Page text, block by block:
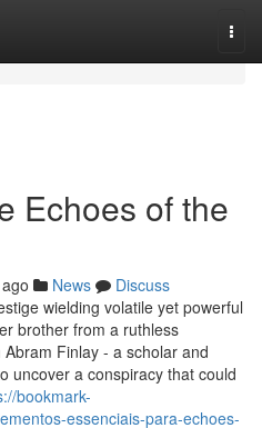
Echoes of the
News
Discuss
wielding volatile yet powerful
brother from a ruthless
Finlay - a scholar and
uncover a conspiracy that could
bookmark-
essenciais-para-echoes-